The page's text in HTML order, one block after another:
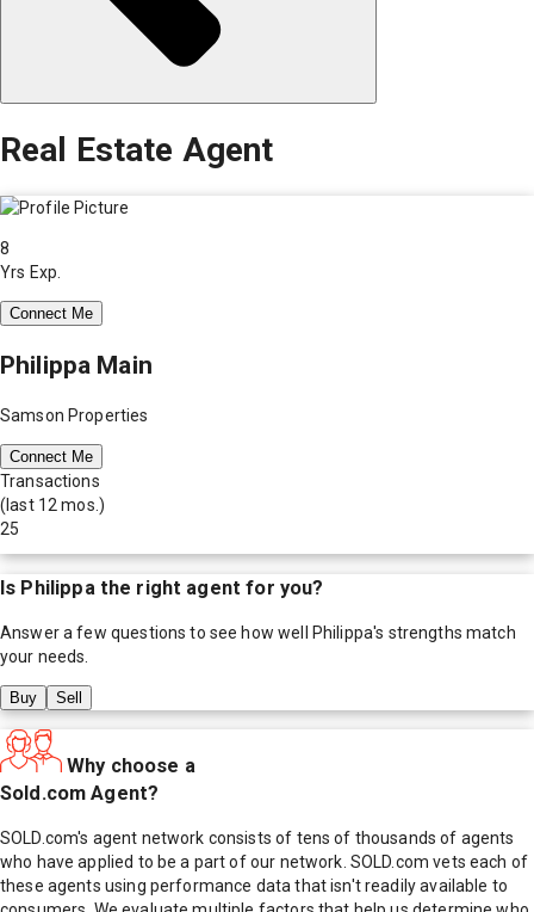
Real Estate Agent
8
Yrs Exp.
Connect Me
Philippa Main
Samson Properties
Connect Me
Transactions
(last 12 mos.)
25
Is Philippa the right agent for you?
Answer a few questions to see how well Philippa's strengths match
your needs.
Buy Sell
Why choose a
Sold.com Agent?
SOLD.com's agent network consists of tens of thousands of agents
who have applied to be a part of our network. SOLD.com vets each of
these agents using performance data that isn't readily available to